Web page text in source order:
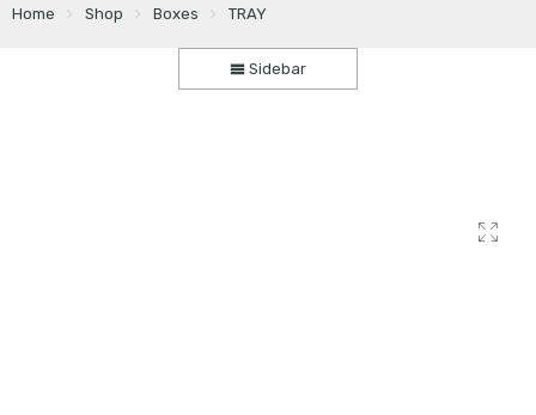
Home Shop Boxes TRAY
Sidebar